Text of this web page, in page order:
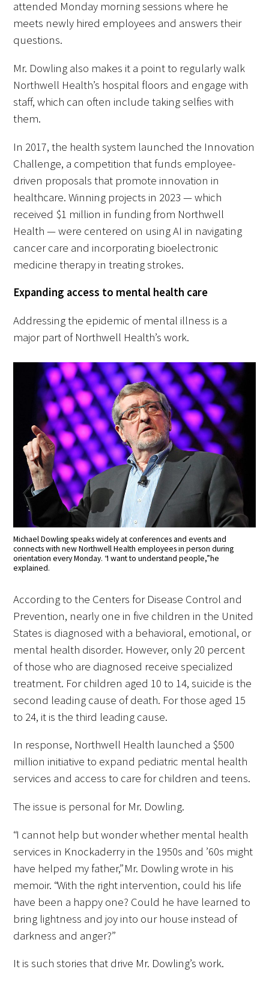
attended Monday morning sessions where he
meets newly hired employees and answers their
questions.
Mr. Dowling also makes it a point to regularly walk
Northwell Health’s hospital floors and engage with
staff, which can often include taking selfies with
them.
In 2017, the health system launched the Innovation
Challenge, a competition that funds employee-
driven proposals that promote innovation in
healthcare. Winning projects in 2023 — which
received $1 million in funding from Northwell
Health — were centered on using AI in navigating
cancer care and incorporating bioelectronic
medicine therapy in treating strokes.
Expanding access to mental health care
Addressing the epidemic of mental illness is a
major part of Northwell Health’s work.
Michael Dowling speaks widely at conferences and events and
connects with new Northwell Health employees in person during
orientation every Monday. “I want to understand people,” he
explained.
According to the Centers for Disease Control and
Prevention, nearly one in five children in the United
States is diagnosed with a behavioral, emotional, or
mental health disorder. However, only 20 percent
of those who are diagnosed receive specialized
treatment. For children aged 10 to 14, suicide is the
second leading cause of death. For those aged 15
to 24, it is the third leading cause.
In response, Northwell Health launched a $500
million initiative to expand pediatric mental health
services and access to care for children and teens.
The issue is personal for Mr. Dowling.
“I cannot help but wonder whether mental health
services in Knockaderry in the 1950s and ’60s might
have helped my father,” Mr. Dowling wrote in his
memoir. “With the right intervention, could his life
have been a happy one? Could he have learned to
bring lightness and joy into our house instead of
darkness and anger?”
It is such stories that drive Mr. Dowling’s work.